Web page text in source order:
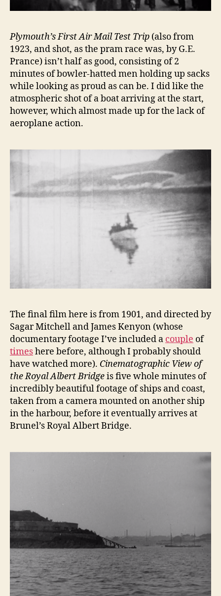
Plymouth’s First Air Mail Test Trip (also from
1923, and shot, as the pram race was, by G.E.
Prance) isn’t half as good, consisting of 2
minutes of bowler-hatted men holding up sacks
while looking as proud as can be. I did like the
atmospheric shot of a boat arriving at the start,
however, which almost made up for the lack of
aeroplane action.
The final film here is from 1901, and directed by
Sagar Mitchell and James Kenyon (whose
documentary footage I’ve included a couple of
timeshere before, although I probably should
have watched more). Cinematographic View of
the Royal Albert Bridgeis five whole minutes of
incredibly beautiful footage of ships and coast,
taken from a camera mounted on another ship
in the harbour, before it eventually arrives at
Brunel’s Royal Albert Bridge.